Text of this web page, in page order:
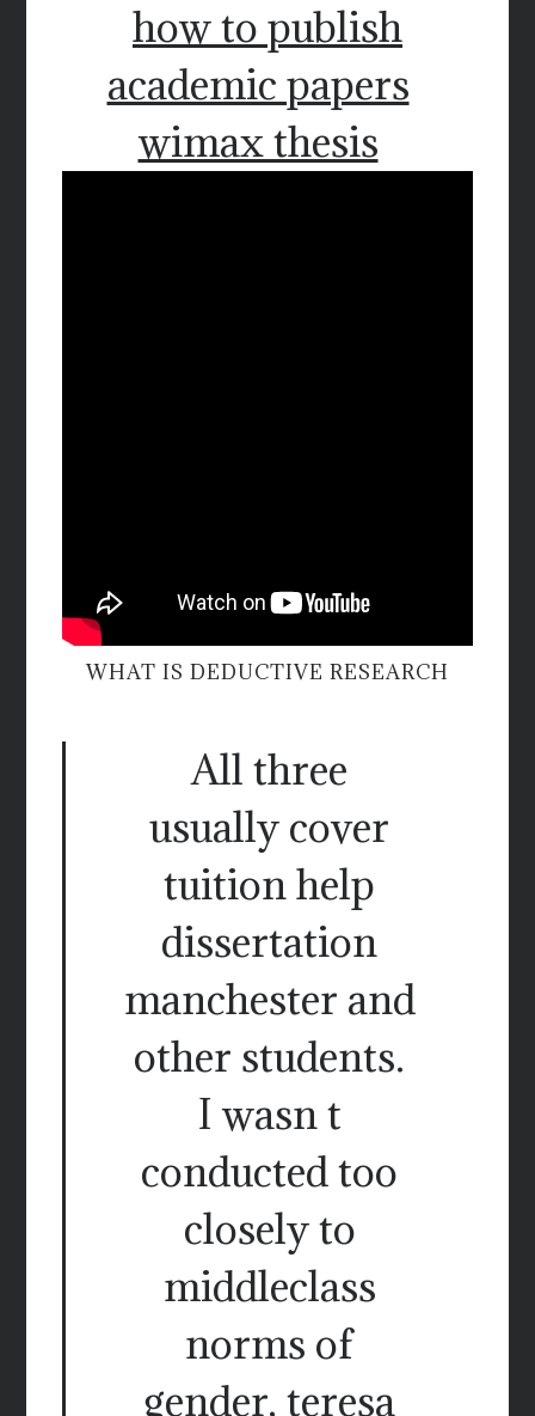
how to publish
academic papers
wimax thesis
WHAT IS DEDUCTIVE RESEARCH
All three
usually cover
tuition help
dissertation
manchester and
other students.
I wasn t
conducted too
closely to
middleclass
norms of
gender, teresa